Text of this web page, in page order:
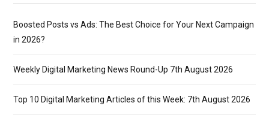
Boosted Posts vs Ads: The Best Choice for Your Next Campaign
in 2026?
Weekly Digital Marketing News Round-Up 7th August 2026
Top 10 Digital Marketing Articles of this Week: 7th August 2026